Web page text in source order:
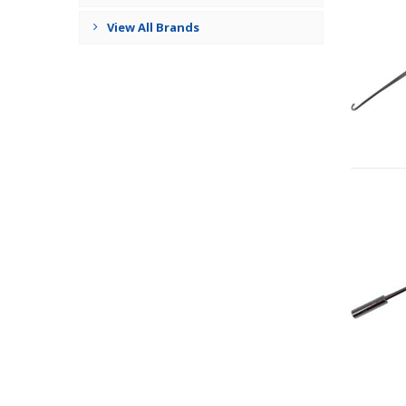
View All Brands